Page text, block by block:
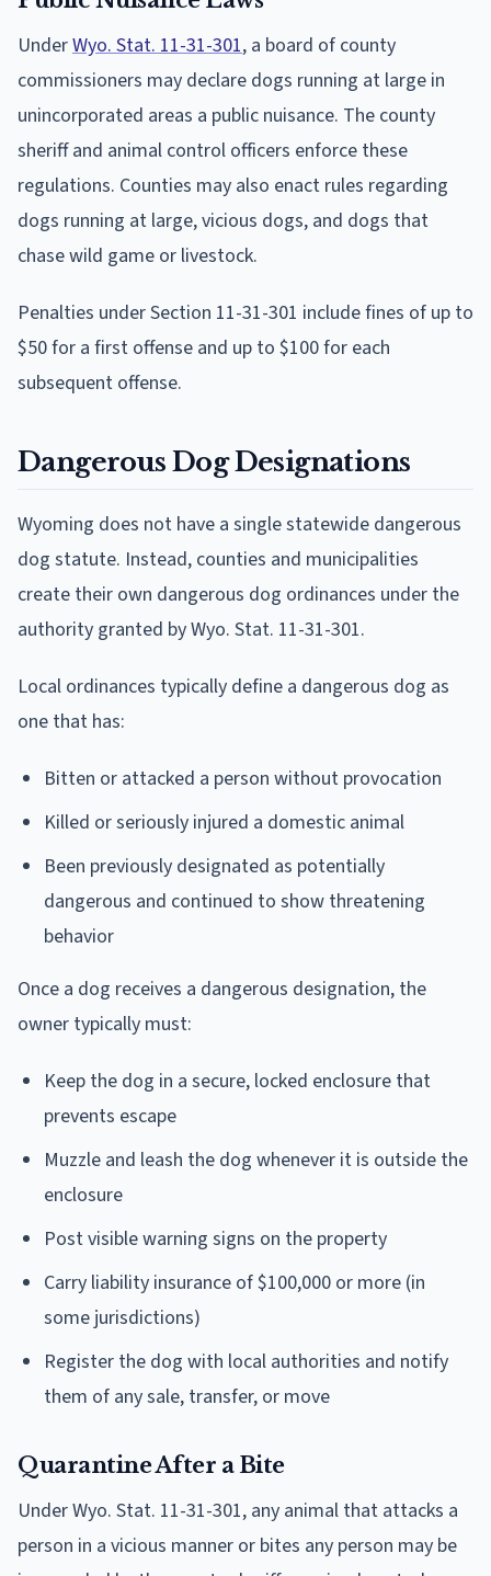
UnderWyo. Stat. 11-31-301, a board of county
commissioners may declare dogs running at large in
unincorporated areas a public nuisance. The county
sheriff and animal control officers enforce these
regulations. Counties may also enact rules regarding
dogs running at large, vicious dogs, and dogs that
chase wild game or livestock.
Penalties under Section 11-31-301 include fines of up to
$50 for a first offense and up to $100 for each
subsequent offense.
Dangerous Dog Designations
Wyoming does not have a single statewide dangerous
dog statute. Instead, counties and municipalities
create their own dangerous dog ordinances under the
authority granted by Wyo. Stat. 11-31-301.
Local ordinances typically define a dangerous dog as
one that has:
Bitten or attacked a person without provocation
Killed or seriously injured a domestic animal
Been previously designated as potentially
dangerous and continued to show threatening
behavior
Once a dog receives a dangerous designation, the
owner typically must:
Keep the dog in a secure, locked enclosure that
prevents escape
Muzzle and leash the dog whenever it is outside the
enclosure
Post visible warning signs on the property
Carry liability insurance of $100,000 or more (in
some jurisdictions)
Register the dog with local authorities and notify
them of any sale, transfer, or move
Quarantine After a Bite
Under Wyo. Stat. 11-31-301, any animal that attacks a
person in a vicious manner or bites any person may be